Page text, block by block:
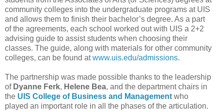
community colleges into the undergraduate programs at UIS
and allows them to finish their bachelor’s degree. As a part
of the agreements, each school worked out with UIS a 2+2
advising guide to assist students when choosing their
classes. The guide, along with materials for other community
colleges, can be found atwww.uis.edu/admissions.
The partnership was made possible thanks to the leadership
of Dyanne Ferk, Helene Bea, and the department chairs in
the UIS College of Business and Management who
played an important role in all the phases of the articulation.